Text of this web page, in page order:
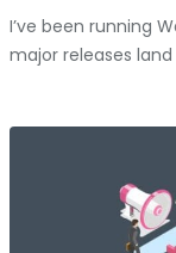
I’ve been running
major releases